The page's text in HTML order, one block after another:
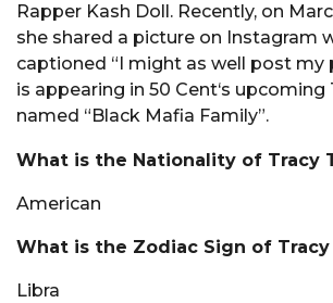
Rapper Kash Doll. Recently, on
she shared a picture on Instagram
captioned “I might as well post my
is appearing in 50 Cent‘s upcoming
named “Black Mafia Family”.
What is the Nationality of Tracy
American
What is the Zodiac Sign of Tracy
Libra